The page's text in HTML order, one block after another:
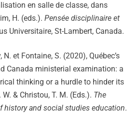
en salle de classe, dans
H. (eds.). Pensée disciplinaire et
Universitaire, St-Lambert, Canada.
N. et Fontaine, S. (2020), Québec’s
Canada ministerial examination: a
thinking or a hurdle to hinder its
& Christou, T. M. (Eds.). The
history and social studies education.